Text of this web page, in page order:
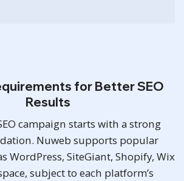
for Better SEO
Results
campaign starts with a strong
Nuweb supports popular
WordPress, SiteGiant, Shopify, Wix
subject to each platform’s